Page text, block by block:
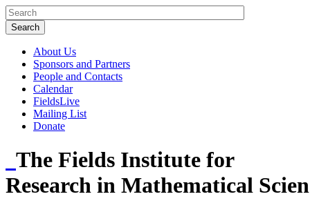
About Us
Sponsors and Partners
People and Contacts
Calendar
FieldsLive
Mailing List
Donate
The Fields Institute for
Research in Mathematical